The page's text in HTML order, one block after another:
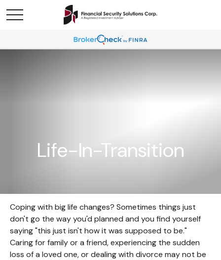
Life-In-Transition
Coping with big life changes? Sometimes things just
don't go the way you'd planned and you find yourself
saying "this just isn't how it was supposed to be."
Caring for family or a friend, experiencing the sudden
loss of a loved one, or dealing with divorce may not be